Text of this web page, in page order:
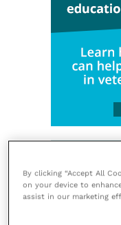
By clicking “Accept All
on your device to
assist in our marketing